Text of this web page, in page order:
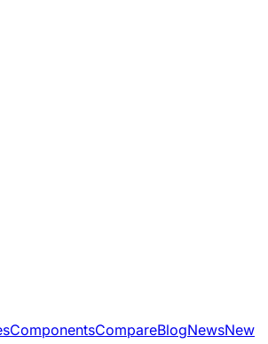
ComponentsCompareBlogNewsNew